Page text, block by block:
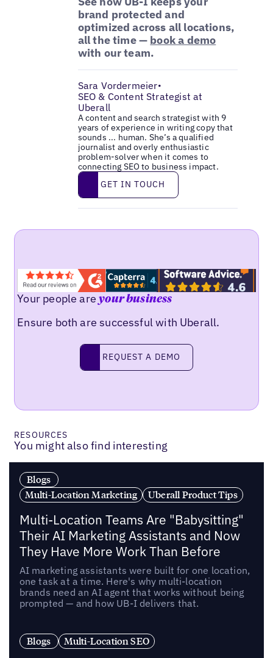
brand protected and
optimized across all locations,
all the time — book a demo
with our team.
Sara Vordermeier•
SEO & Content Strategist at
Uberall
A content and search strategist with 9
years of experience in writing copy that
sounds ... human. She’s a qualified
journalist and overly enthusiastic
problem-solver when it comes to
connecting SEO to business impact.
Get in touch
GET IN TOUCH
Your people areyour business
Ensure both are successful with Uberall.
Request a demo
REQUEST A DEMO
RESOURCES
You might also find interesting
Blogs
Multi-Location Marketing
Uberall Product Tips
Multi-Location Teams Are "Babysitting"
Their AI Marketing Assistants and Now
They Have More Work Than Before
AI marketing assistants were built for one location,
one task at a time. Here's why multi-location
brands need an AI agent that works without being
prompted — and how UB-I delivers that.
Blogs Multi-Location SEO